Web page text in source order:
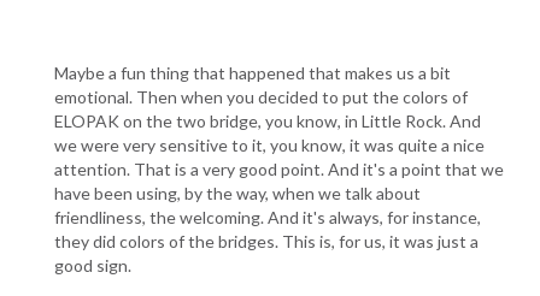
Maybe a fun thing that happened that makes us a bit
emotional. Then when you decided to put the colors of
ELOPAK on the two bridge, you know, in Little Rock. And
we were very sensitive to it, you know, it was quite a nice
attention. That is a very good point. And it's a point that we
have been using, by the way, when we talk about
friendliness, the welcoming. And it's always, for instance,
they did colors of the bridges. This is, for us, it was just a
good sign.